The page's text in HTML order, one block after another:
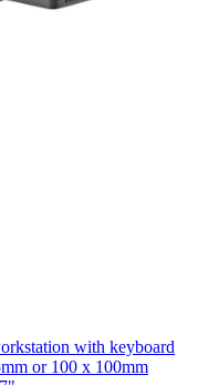
with keyboard
or 100 x 100mm